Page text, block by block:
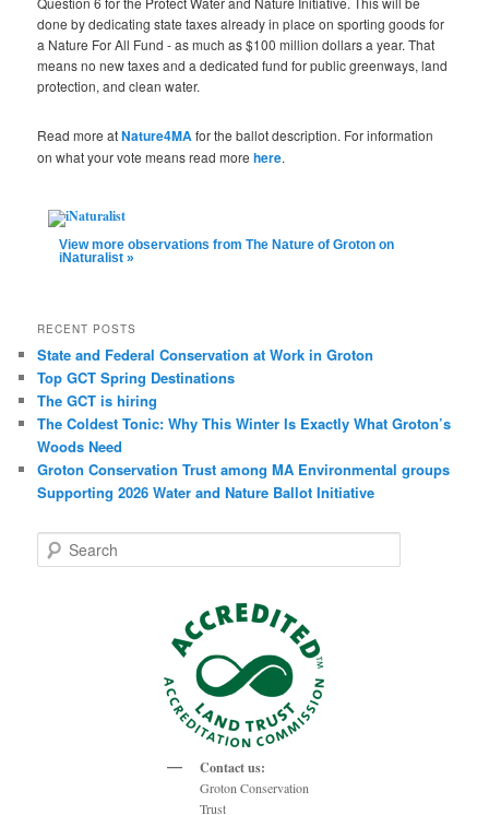
done by dedicating state taxes already in place on sporting goods for
a Nature For All Fund - as much as $100 million dollars a year. That
means no new taxes and a dedicated fund for public greenways, land
protection, and clean water.
Read more atNature4MAfor the ballot description. For information
on what your vote means read morehere.
View more observations from The Nature of Groton on
iNaturalist »
RECENT POSTS
State and Federal Conservation at Work in Groton
Top GCT Spring Destinations
The GCT is hiring
The Coldest Tonic: Why This Winter Is Exactly What Groton’s
Woods Need
Groton Conservation Trust among MA Environmental groups
Supporting 2026 Water and Nature Ballot Initiative
e
Contact us:
Groton Conservation
Trust